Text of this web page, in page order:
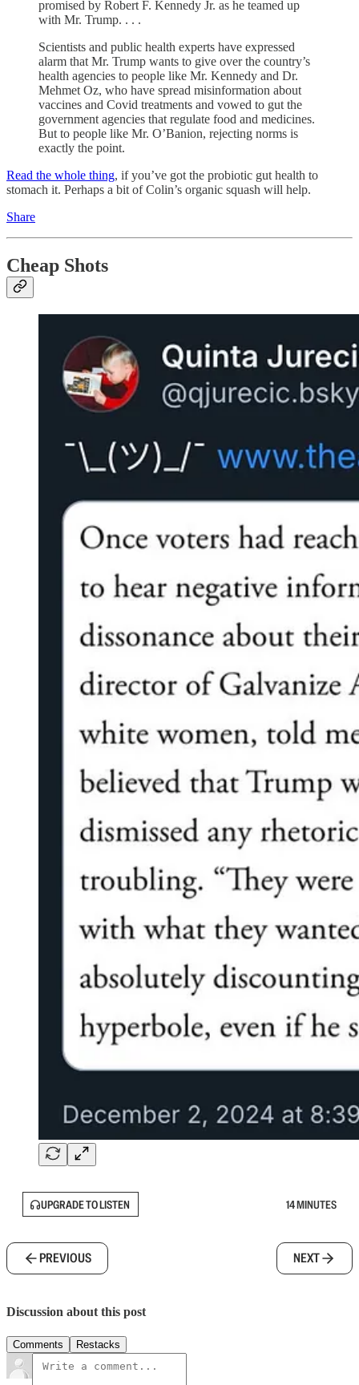
promised by Robert F. Kennedy Jr. as he teamed up
with Mr. Trump. . . .
Scientists and public health experts have expressed
alarm that Mr. Trump wants to give over the country’s
health agencies to people like Mr. Kennedy and Dr.
Mehmet Oz, who have spread misinformation about
vaccines and Covid treatments and vowed to gut the
government agencies that regulate food and medicines.
But to people like Mr. O’Banion, rejecting norms is
exactly the point.
Read the whole thing, if you’ve got the probiotic gut health to
stomach it. Perhaps a bit of Colin’s organic squash will help.
Share
Cheap Shots
UPGRADE TO LISTEN 14 MINUTES
PREVIOUS NEXT
Discussion about this post
Comments Restacks